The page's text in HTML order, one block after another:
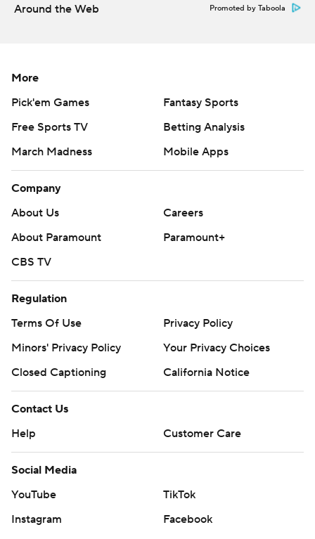
Copyright 2026 STATS LLC and Associated Press. Any
Around the Web Promoted by Taboola
More
Pick'em Games
Fantasy Sports
Free Sports TV
Betting Analysis
March Madness
Mobile Apps
Company
About Us
Careers
About Paramount
Paramount+
CBS TV
Regulation
Terms Of Use
Privacy Policy
Minors' Privacy Policy
Your Privacy Choices
Closed Captioning
California Notice
Contact Us
Help
Customer Care
Social Media
YouTube
TikTok
Instagram
Facebook